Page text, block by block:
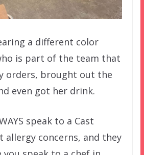
a different color
is part of the team that
orders, brought out the
even got her drink.
speak to a Cast
allergy concerns, and they